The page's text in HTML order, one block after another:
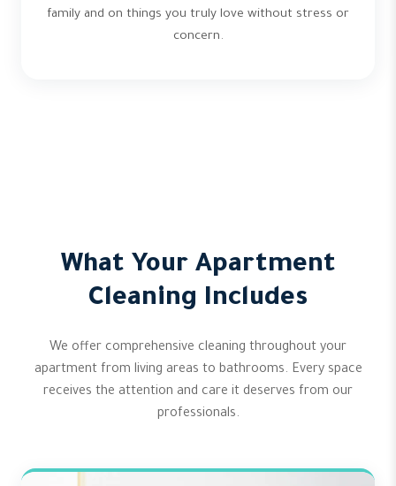
family and on things you truly love without stress or
concern.
What Your Apartment
Cleaning Includes
We offer comprehensive cleaning throughout your
apartment from living areas to bathrooms. Every space
receives the attention and care it deserves from our
professionals.